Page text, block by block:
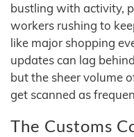
bustling with activity,
workers rushing to
like major shopping
updates can lag
but the sheer volume
get scanned as
The Customs